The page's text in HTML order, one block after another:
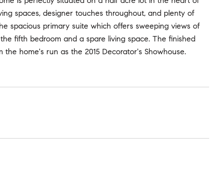
spaces, designer touches throughout, and plenty of
spacious primary suite which offers sweeping views of
fifth bedroom and a spare living space. The finished
home's run as the 2015 Decorator's Showhouse.